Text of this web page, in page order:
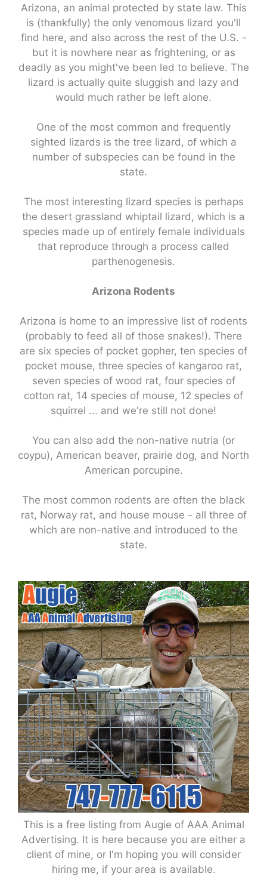
Arizona, an animal protected by state law. This
is (thankfully) the only venomous lizard you'll
find here, and also across the rest of the U.S. -
but it is nowhere near as frightening, or as
deadly as you might've been led to believe. The
lizard is actually quite sluggish and lazy and
would much rather be left alone.
One of the most common and frequently
sighted lizards is the tree lizard, of which a
number of subspecies can be found in the
state.
The most interesting lizard species is perhaps
the desert grassland whiptail lizard, which is a
species made up of entirely female individuals
that reproduce through a process called
parthenogenesis.
Arizona Rodents
Arizona is home to an impressive list of rodents
(probably to feed all of those snakes!). There
are six species of pocket gopher, ten species of
pocket mouse, three species of kangaroo rat,
seven species of wood rat, four species of
cotton rat, 14 species of mouse, 12 species of
squirrel ... and we're still not done!
You can also add the non-native nutria (or
coypu), American beaver, prairie dog, and North
American porcupine.
The most common rodents are often the black
rat, Norway rat, and house mouse - all three of
which are non-native and introduced to the
state.
This is a free listing from Augie of AAA Animal
Advertising. It is here because you are either a
client of mine, or I'm hoping you will consider
hiring me, if your area is available.